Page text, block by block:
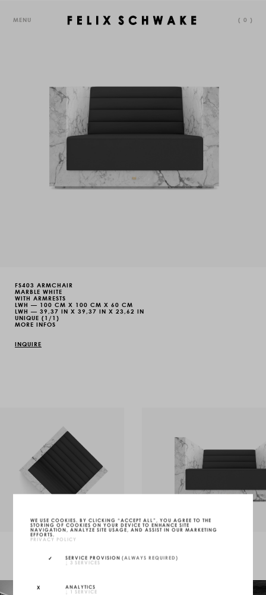
MENU ( 0 )
FS403 ARMCHAIR
MARBLE WHITE
WITH ARMRESTS
LWH — 100 CM X 100 CM X 60 CM
LWH — 39,37 IN X 39,37 IN X 23,62 IN
UNIQUE (1/1)
MORE INFOS
INQUIRE
WE USE COOKIES. BY CLICKING “ACCEPT ALL”, YOU AGREE TO THE
STORING OF COOKIES ON YOUR DEVICE TO ENHANCE SITE
NAVIGATION, ANALYZE SITE USAGE, AND ASSIST IN OUR MARKETING
EFFORTS.
PRIVACY POLICY
SERVICE PROVISION (ALWAYS REQUIRED)
↓ 3 SERVICES
ANALYTICS
↓ 1 SERVICE